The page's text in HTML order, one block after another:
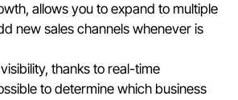
allows you to expand to multiple
new sales channels whenever is
thanks to real-time
to determine which business